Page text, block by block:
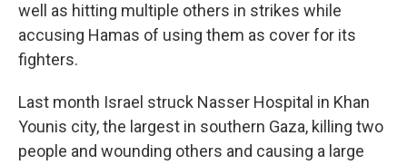
well as hitting multiple others in strikes while
accusing Hamas of using them as cover for its
fighters.
Last month Israel struck Nasser Hospital in Khan
Younis city, the largest in southern Gaza, killing two
people and wounding others and causing a large